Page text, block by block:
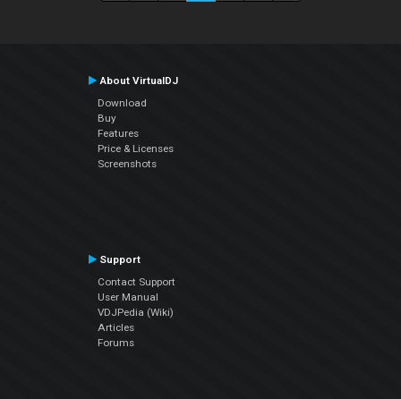
About VirtualDJ
Download
Buy
Features
Price & Licenses
Screenshots
Support
Contact Support
User Manual
VDJPedia (Wiki)
Articles
Forums